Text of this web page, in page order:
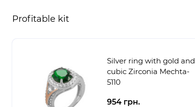
Profitable kit
Silver ring with gold and
cubic Zirconia Mechta-
5110
954 грн.